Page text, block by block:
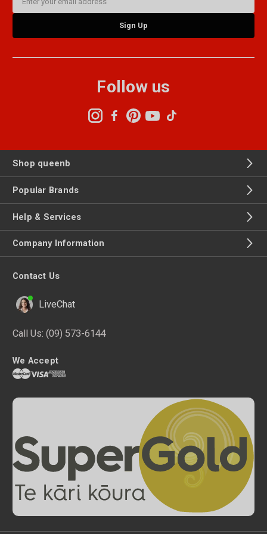
Address
Follow us
Shop queenb
Popular Brands
Help & Services
Company Information
Contact Us
LiveChat
Call Us: (09) 573-6144
We Accept